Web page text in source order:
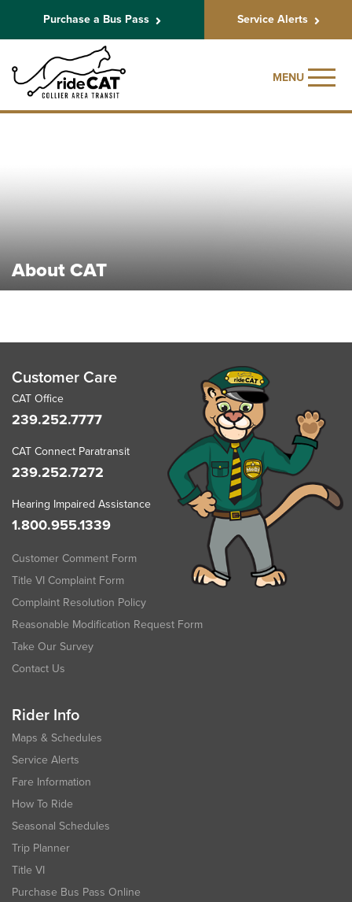
Purchase a Bus Pass Service Alerts
MENU
About CAT
Customer Care
CAT Office
239.252.7777
CAT Connect Paratransit
239.252.7272
Hearing Impaired Assistance
1.800.955.1339
Customer Comment Form
Title VI Complaint Form
Complaint Resolution Policy
Reasonable Modification Request Form
Take Our Survey
Contact Us
Rider Info
Maps & Schedules
Service Alerts
Fare Information
How To Ride
Seasonal Schedules
Trip Planner
Title VI
Purchase Bus Pass Online